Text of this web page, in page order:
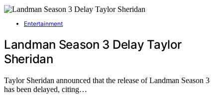
Entertainment
Landman Season 3 Delay Taylor
Sheridan
Taylor Sheridan announced that the release of Landman Season 3
has been delayed, citing…